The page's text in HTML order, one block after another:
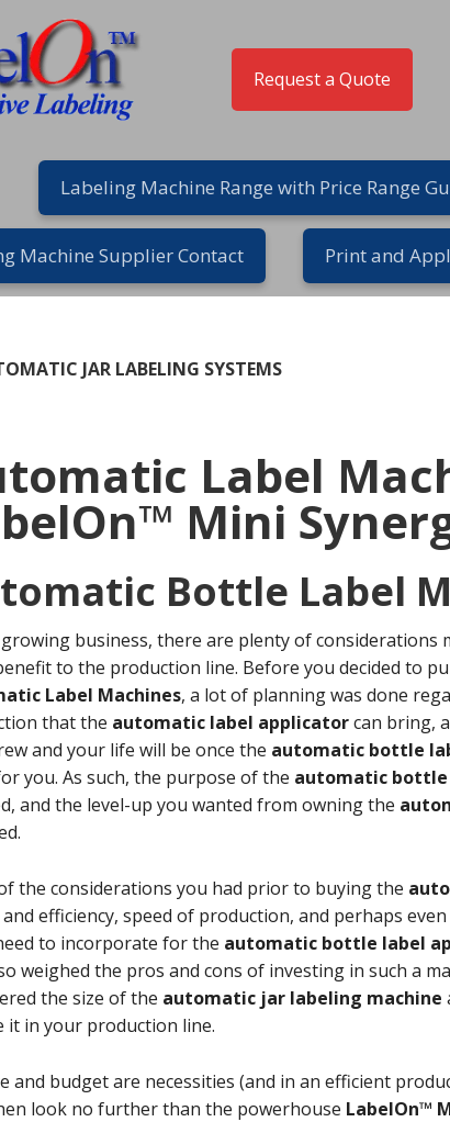
Request a Quote
Labeling Machine Range with Price Range
Machine Supplier Contact Print and
JAR LABELING SYSTEMS
Label
Mini
Bottle Label
business, there are plenty of considerations
to the production line. Before you decided to
Label Machines, a lot of planning was done
that the automatic label applicatorcan bring,
and your life will be once the automatic bottle
you. As such, the purpose of the automatic bottle
and the level-up you wanted from owning the
the considerations you had prior to buying the
efficiency, speed of production, and perhaps
to incorporate for the automatic bottle label
weighed the pros and cons of investing in such a
the size of the automatic jar labeling machine
it in your production line.
and budget are necessities (and in an efficient
look no further than the powerhouse LabelOn™